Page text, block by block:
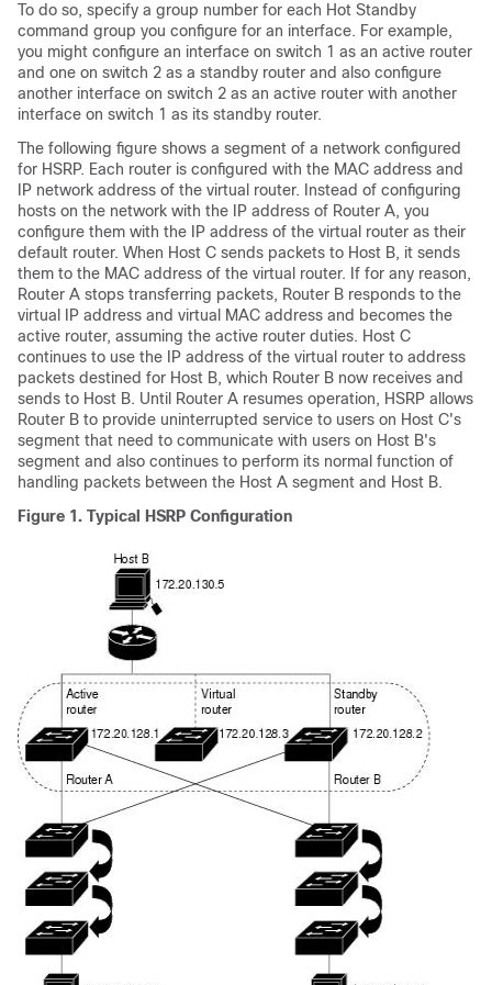
To do so, specify a group number for each Hot Standby
command group you configure for an interface. For example,
you might configure an interface on switch 1 as an active router
and one on switch 2 as a standby router and also configure
another interface on switch 2 as an active router with another
interface on switch 1 as its standby router.
The following figure shows a segment of a network configured
for HSRP. Each router is configured with the MAC address and
IP network address of the virtual router. Instead of configuring
hosts on the network with the IP address of Router A, you
configure them with the IP address of the virtual router as their
default router. When Host C sends packets to Host B, it sends
them to the MAC address of the virtual router. If for any reason,
Router A stops transferring packets, Router B responds to the
virtual IP address and virtual MAC address and becomes the
active router, assuming the active router duties. Host C
continues to use the IP address of the virtual router to address
packets destined for Host B, which Router B now receives and
sends to Host B. Until Router A resumes operation, HSRP allows
Router B to provide uninterrupted service to users on Host C's
segment that need to communicate with users on Host B's
segment and also continues to perform its normal function of
handling packets between the Host A segment and Host B.
Figure 1. Typical HSRP Configuration